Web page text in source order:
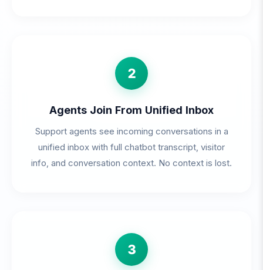
2
Agents Join From Unified Inbox
Support agents see incoming conversations in a
unified inbox with full chatbot transcript, visitor
info, and conversation context. No context is lost.
3